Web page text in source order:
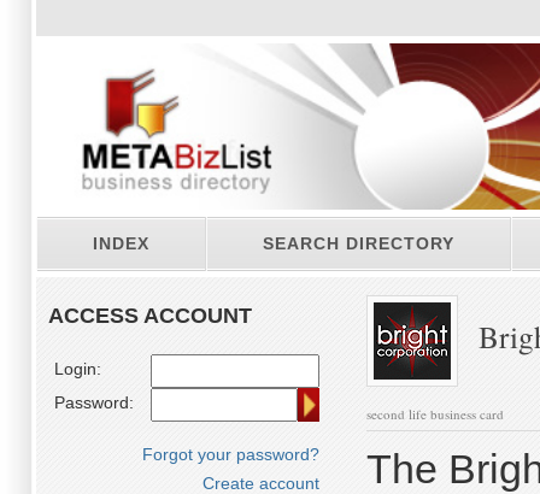
INDEX SEARCH DIRECTORY
ACCESS ACCOUNT
Login:
Password:
Forgot your password?
Create account
second life business card
The